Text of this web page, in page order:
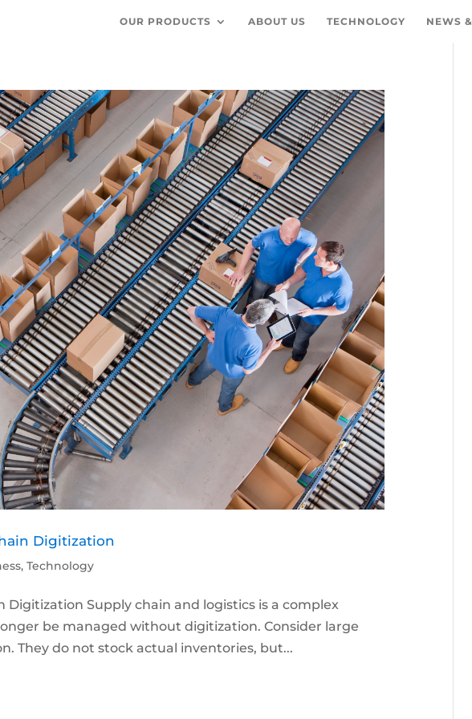
OUR PRODUCTS ABOUT US TECHNOLOGY NEWS
Digitization
,Technology
Digitization Supply chain and logistics is a complex
be managed without digitization. Consider large
They do not stock actual inventories, but...